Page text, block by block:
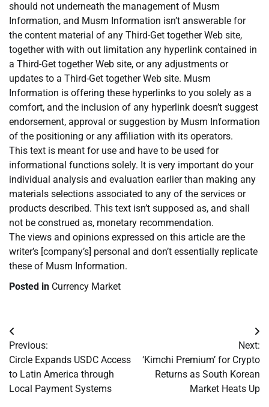
should not underneath the management of Musm
Information, and Musm Information isn’t answerable for
the content material of any Third-Get together Web site,
together with with out limitation any hyperlink contained in
a Third-Get together Web site, or any adjustments or
updates to a Third-Get together Web site. Musm
Information is offering these hyperlinks to you solely as a
comfort, and the inclusion of any hyperlink doesn’t suggest
endorsement, approval or suggestion by Musm Information
of the positioning or any affiliation with its operators.
This text is meant for use and have to be used for
informational functions solely. It is very important do your
individual analysis and evaluation earlier than making any
materials selections associated to any of the services or
products described. This text isn’t supposed as, and shall
not be construed as, monetary recommendation.
The views and opinions expressed on this article are the
writer’s [company’s] personal and don’t essentially replicate
these of Musm Information.
Posted in Currency Market
Post
navigation
Previous:
Circle Expands USDC Access
to Latin America through
Local Payment Systems
Next:
‘Kimchi Premium’ for Crypto
Returns as South Korean
Market Heats Up